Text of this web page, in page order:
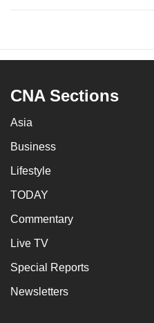
CNA Sections
Asia
Business
Lifestyle
TODAY
Commentary
Live TV
Special Reports
Newsletters